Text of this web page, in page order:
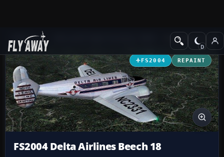
Add-ons Propeller Aircraft
FS2004 REPAINT
FS2004 Delta Airlines Beech 18